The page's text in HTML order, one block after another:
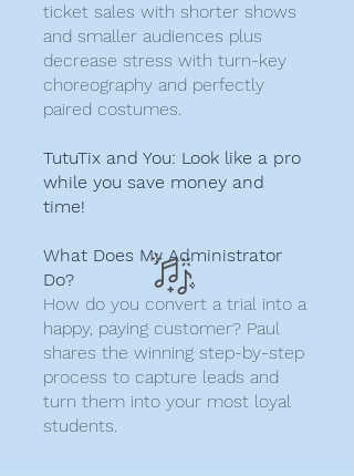
ticket sales with shorter shows
and smaller audiences plus
decrease stress with turn-key
choreography and perfectly
paired costumes.
TutuTix and You: Look like a pro
while you save money and
time!
What Does My Administrator
Do?​
How do you convert a trial into a
happy, paying customer? Paul
shares the winning step-by-step
process to capture leads and
turn them into your most loyal
students.